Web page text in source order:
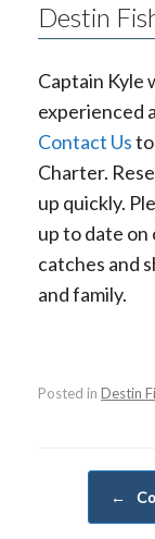
Destin
Captain Kyle
experienced
Contact Us
Charter.
up quickly.
up to date
catches and
and family.
Posted in Destin
←